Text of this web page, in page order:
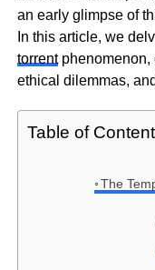
an early glimpse of
In this article, we
torrentphenomenon,
ethical dilemmas,
Table of
The